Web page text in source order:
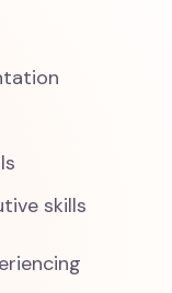
skills